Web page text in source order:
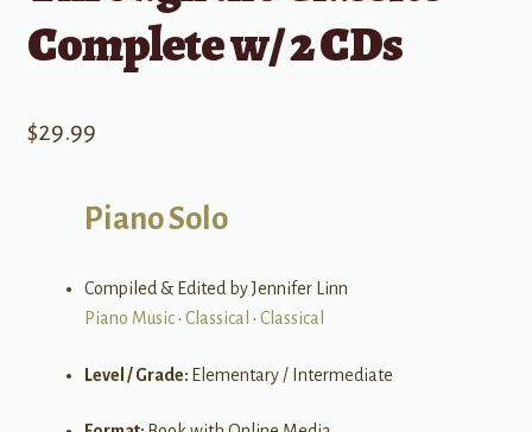
Complete w/ 2 CDs
$29.99
Piano Solo
Compiled & Edited by Jennifer Linn
Piano Music• Classical • Classical
Level / Grade: Elementary / Intermediate